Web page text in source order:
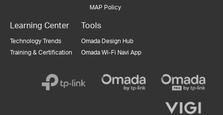
MAP Policy
Learning Center
Technology Trends
Training & Certification
Tools
Omada Design Hub
Omada Wi-Fi Navi App